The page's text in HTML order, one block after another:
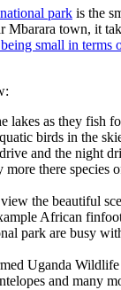
park is the
town, it
small in terms
as they fish
birds in the
and the night
there
the beautiful
African
park are busy
Uganda
and many